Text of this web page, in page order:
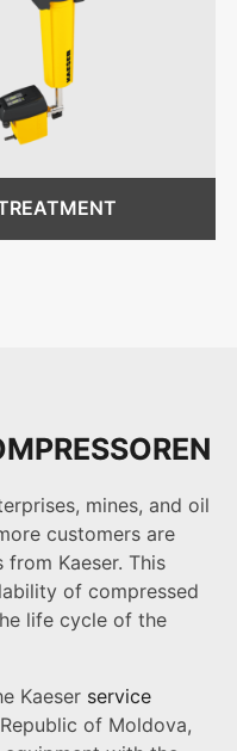
mines, and oil
customers are
Kaeser. This
of compressed
life cycle of the
Kaeser service
of Moldova,